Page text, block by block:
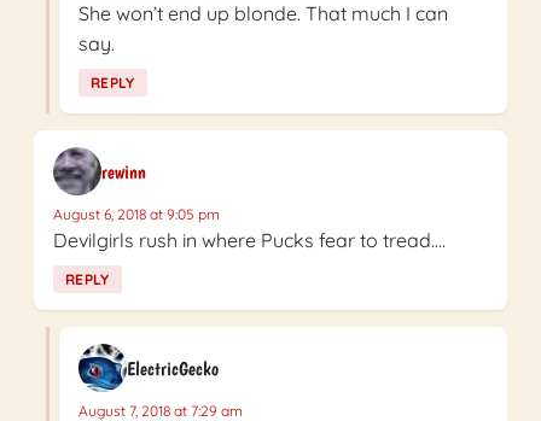
She won’t end up blonde. That much I can
say.
REPLY
rewinn
August 6, 2018 at 9:05 pm
Devilgirls rush in where Pucks fear to tread….
REPLY
ElectricGecko
August 7, 2018 at 7:29 am